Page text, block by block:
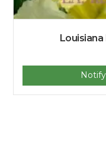
Louisiana